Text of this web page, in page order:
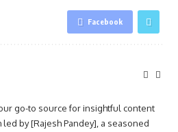
Facebook
go-to source for insightful content
by [Rajesh Pandey], a seasoned